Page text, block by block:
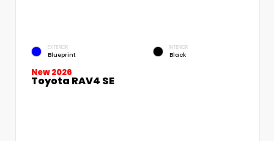
EXTERIOR
Blueprint
INTERIOR
Black
New 2026
Toyota RAV4 SE